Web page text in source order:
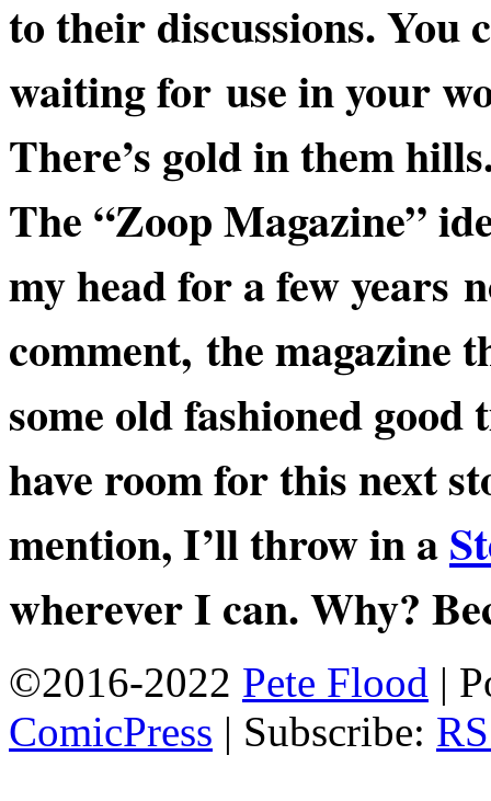
to their discussions. You
waiting for use in your
There’s goldin them
The “Zoop Magazine”
my head for a few years
comment, the magazine
some old fashioned
have room for this next
mention, I’ll throw in a
wherever I can. Why?
©2016-2022 Pete Flood |
ComicPress | Subscribe: